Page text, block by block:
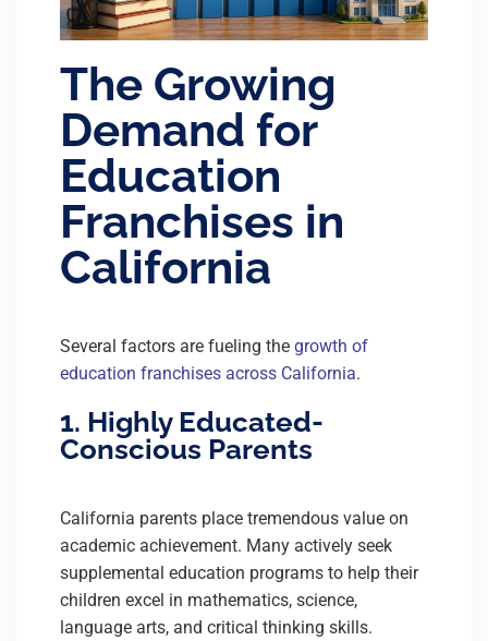
The Growing
Demand for
Education
Franchises in
California
Several factors are fueling the growth of
education franchises across California.
1. Highly Educated-
Conscious Parents
California parents place tremendous value on
academic achievement. Many actively seek
supplemental education programs to help their
children excel in mathematics, science,
language arts, and critical thinking skills.